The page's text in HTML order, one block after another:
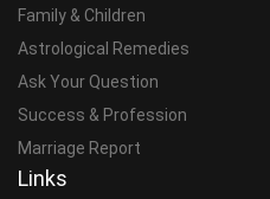
Family & Children
Astrological Remedies
Ask Your Question
Success & Profession
Marriage Report
Links